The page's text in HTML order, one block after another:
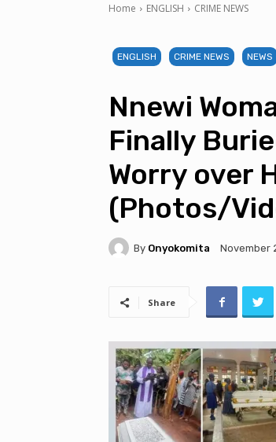
Home ENGLISH CRIME NEWS
ENGLISH CRIME NEWS NEWS
Nnewi
Finally
Worry over
(Photos/
By Onyokomita November
Share